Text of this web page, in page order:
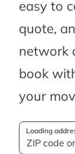
easy to
quote,
network
book
your
Loading